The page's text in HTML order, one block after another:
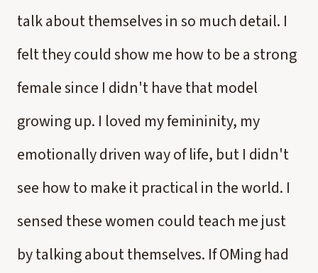
talk about themselves in so much detail. I
felt they could show me how to be a strong
female since I didn't have that model
growing up. I loved my femininity, my
emotionally driven way of life, but I didn't
see how to make it practical in the world. I
sensed these women could teach me just
by talking about themselves. If OMing had